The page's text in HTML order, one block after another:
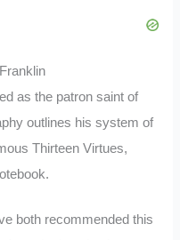
as the patron saint of
outlines his system of
Thirteen Virtues,
both recommended this